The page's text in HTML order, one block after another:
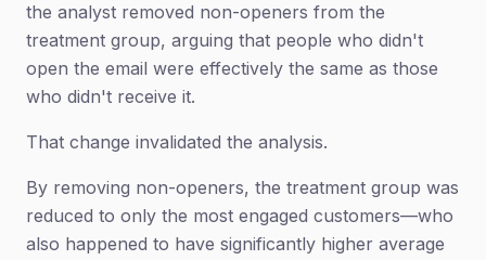
the analyst removed non-openers from the
treatment group, arguing that people who didn't
open the email were effectively the same as those
who didn't receive it.
That change invalidated the analysis.
By removing non-openers, the treatment group was
reduced to only the most engaged customers—who
also happened to have significantly higher average